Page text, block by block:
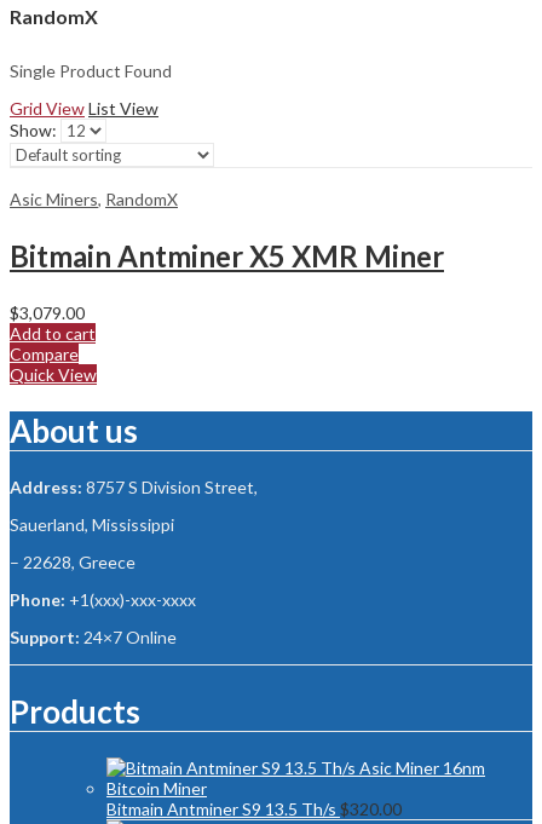
RandomX
Single Product Found
Grid ViewList View
Show:
Asic Miners, RandomX
Bitmain Antminer X5 XMR Miner
$3,079.00
Add to cart
Compare
Quick View
About us
Address: 8757 S Division Street,
Sauerland, Mississippi
– 22628, Greece
Phone: +1(xxx)-xxx-xxxx
Support: 24×7 Online
Products
Bitmain Antminer S9 13.5 Th/s $320.00